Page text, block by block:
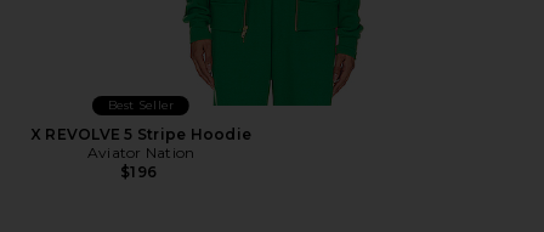
Best Seller
X REVOLVE 5 Stripe Hoodie
Aviator Nation
$196